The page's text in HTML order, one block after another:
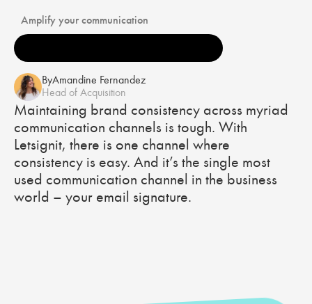
Amplify your communication
ByAmandine Fernandez
Head of Acquisition
Maintaining brand consistency across myriad
communication channels is tough. With
Letsignit, there is one channel where
consistency is easy. And it’s the single most
used communication channel in the business
world – your email signature.